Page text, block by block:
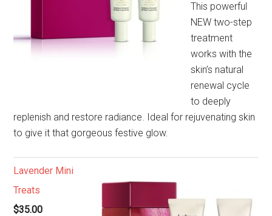
This powerful
NEW two-step
treatment
works with the
skin’s natural
renewal cycle
to deeply
replenish and restore radiance. Ideal for rejuvenating skin
to give it that gorgeous festive glow.
Lavender Mini
Treats
$35.00